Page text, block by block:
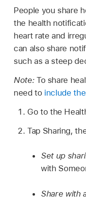
People you share
the health
heart rate and
can also share
such as a steep
Note: To share
need to include
Go to the
Tap Sharing,
Set up
with
Share with